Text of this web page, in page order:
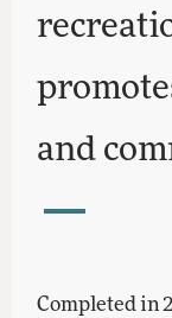
and
Completed in